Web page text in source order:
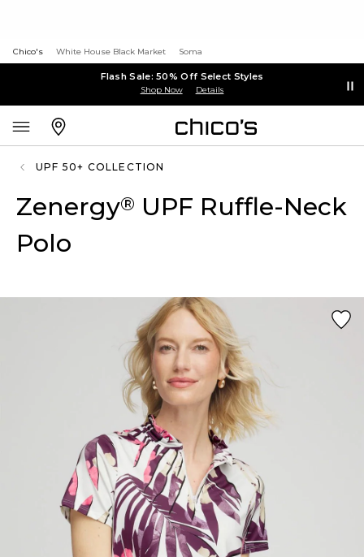
Chico's White House Black Market Soma
Flash Sale: 50% Off Select Styles
Shop Now Details
UPF 50+ COLLECTION
Zenergy® UPF Ruffle-Neck
Polo